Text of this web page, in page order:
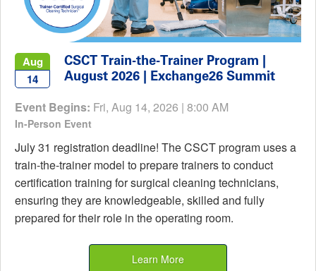
Aug
14
CSCT Train-the-Trainer Program |
August 2026 | Exchange26 Summit
Event Begins: Fri, Aug 14, 2026 | 8:00 AM
In-Person Event
July 31 registration deadline! The CSCT program uses a
train-the-trainer model to prepare trainers to conduct
certification training for surgical cleaning technicians,
ensuring they are knowledgeable, skilled and fully
prepared for their role in the operating room.
Learn More